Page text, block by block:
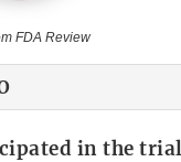
FDA Review
in the